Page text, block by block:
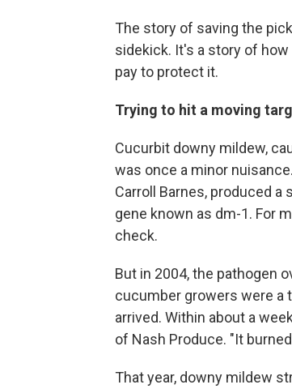
The story of saving the
sidekick. It's a story of
pay to protect it.
Trying to hit a moving
Cucurbit downy mildew,
was once a minor
Carroll Barnes, produced
gene known as dm-1. For
check.
But in 2004, the pathogen
cucumber growers were a
arrived. Within about a
of Nash Produce. "It
That year, downy mildew